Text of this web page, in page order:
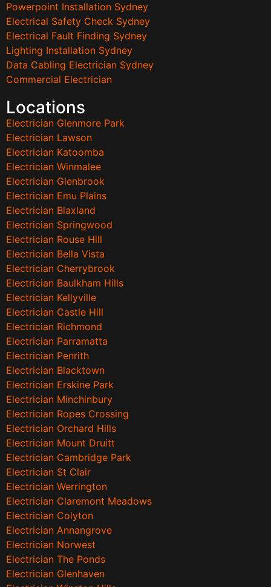
Powerpoint Installation Sydney
Electrical Safety Check Sydney
Electrical Fault Finding Sydney
Lighting Installation Sydney
Data Cabling Electrician Sydney
Commercial Electrician
Locations
Electrician Glenmore Park
Electrician Lawson
Electrician Katoomba
Electrician Winmalee
Electrician Glenbrook
Electrician Emu Plains
Electrician Blaxland
Electrician Springwood
Electrician Rouse Hill
Electrician Bella Vista
Electrician Cherrybrook
Electrician Baulkham Hills
Electrician Kellyville
Electrician Castle Hill
Electrician Richmond
Electrician Parramatta
Electrician Penrith
Electrician Blacktown
Electrician Erskine Park
Electrician Minchinbury
Electrician Ropes Crossing
Electrician Orchard Hills
Electrician Mount Druitt
Electrician Cambridge Park
Electrician St Clair
Electrician Werrington
Electrician Claremont Meadows
Electrician Colyton
Electrician Annangrove
Electrician Norwest
Electrician The Ponds
Electrician Glenhaven